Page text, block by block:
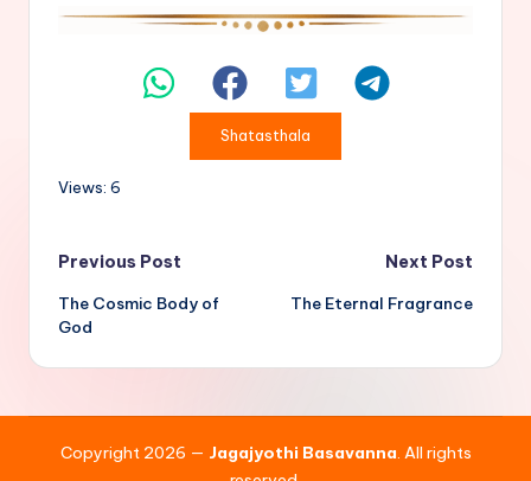
Shatasthala
Views: 6
Post
navigation
Previous Post
The Cosmic Body of
God
Next Post
The Eternal Fragrance
Copyright 2026 — Jagajyothi Basavanna . All rights